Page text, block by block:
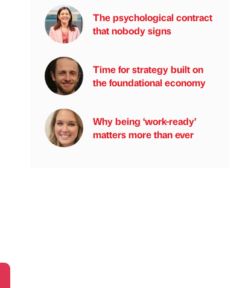
The psychological contract
that nobody signs
Time for strategy built on
the foundational economy
Why being ‘work-ready’
matters more than ever